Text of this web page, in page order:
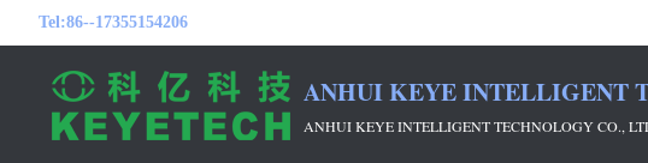
Tel:86--17355154206
ANHUI KEYE INTELLIGENT
ANHUI KEYE INTELLIGENT TECHNOLOGY CO.,